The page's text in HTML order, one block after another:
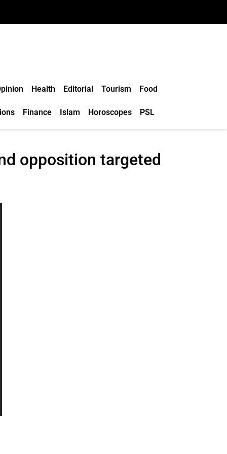
Health Editorial Tourism Food
Finance Islam Horoscopes PSL
opposition targeted